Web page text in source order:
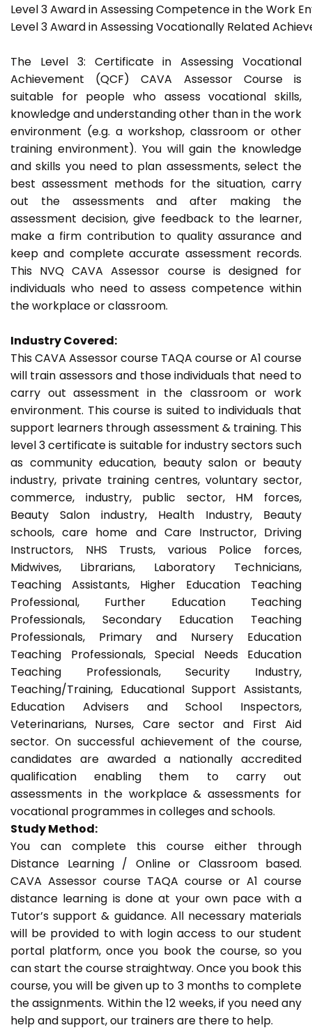
Level 3 Award in Assessing Competence in the Work
Level 3 Award in Assessing Vocationally Related
The Level 3: Certificate in Assessing Vocational
Achievement (QCF) CAVA Assessor Course is
suitable for people who assess vocational skills,
knowledge and understanding other than in the work
environment (e.g. a workshop, classroom or other
training environment). You will gain the knowledge
and skills you need to plan assessments, select the
best assessment methods for the situation, carry
out the assessments and after making the
assessment decision, give feedback to the learner,
make a firm contribution to quality assurance and
keep and complete accurate assessment records.
This NVQ CAVA Assessor course is designed for
individuals who need to assess competence within
the workplace or classroom.
Industry Covered:
This CAVA Assessor course TAQA course or A1 course
will train assessors and those individuals that need to
carry out assessment in the classroom or work
environment. This course is suited to individuals that
support learners through assessment & training. This
level 3 certificate is suitable for industry sectors such
as community education, beauty salon or beauty
industry, private training centres, voluntary sector,
commerce, industry, public sector, HM forces,
Beauty Salon industry, Health Industry, Beauty
schools, care home and Care Instructor, Driving
Instructors, NHS Trusts, various Police forces,
Midwives, Librarians, Laboratory Technicians,
Teaching Assistants, Higher Education Teaching
Professional, Further Education Teaching
Professionals, Secondary Education Teaching
Professionals, Primary and Nursery Education
Teaching Professionals, Special Needs Education
Teaching Professionals, Security Industry,
Teaching/Training, Educational Support Assistants,
Education Advisers and School Inspectors,
Veterinarians, Nurses, Care sector and First Aid
sector. On successful achievement of the course,
candidates are awarded a nationally accredited
qualification enabling them to carry out
assessments in the workplace & assessments for
vocational programmes in colleges and schools.
Study Method:
You can complete this course either through
Distance Learning / Online or Classroom based.
CAVA Assessor course TAQA course or A1 course
distance learning is done at your own pace with a
Tutor’s support & guidance. All necessary materials
will be provided to with login access to our student
portal platform, once you book the course, so you
can start the course straightway. Once you book this
course, you will be given up to 3 months to complete
the assignments. Within the 12 weeks, if you need any
help and support, our trainers are there to help.